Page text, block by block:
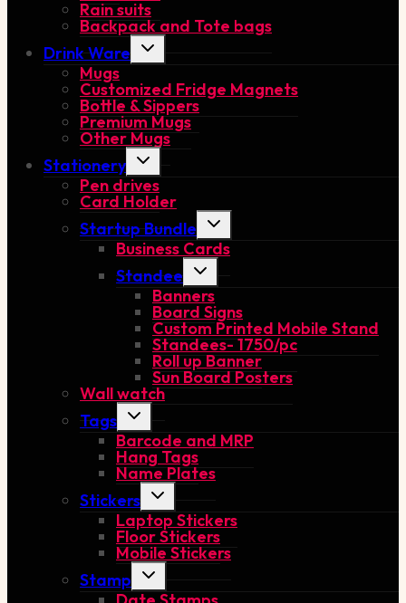
Rain suits
Backpack and Tote bags
Drink Ware
Toggle
Mugs
Customized Fridge Magnets
Bottle & Sippers
Premium Mugs
Other Mugs
Stationery
Toggle
menu
Pen drives
Card Holder
Startup Bundle
Toggle
menu
Business Cards
Standee
Toggle
menu
Banners
Board Signs
Custom Printed Mobile Stand
Standees- 1750/pc
Roll up Banner
Sun Board Posters
Wall watch
Tags
Toggle
menu
Barcode and MRP
Hang Tags
Name Plates
Stickers
Toggle
menu
Laptop Stickers
Floor Stickers
Mobile Stickers
Stamp
Toggle
menu